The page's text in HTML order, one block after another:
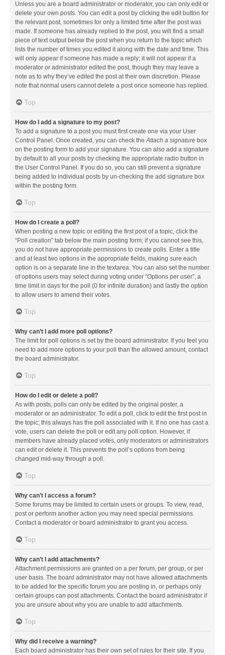
Unless you are a board administrator or moderator, you can only edit or
delete your own posts. You can edit a post by clicking the edit button for
the relevant post, sometimes for only a limited time after the post was
made. If someone has already replied to the post, you will find a small
piece of text output below the post when you return to the topic which
lists the number of times you edited it along with the date and time. This
will only appear if someone has made a reply; it will not appear if a
moderator or administrator edited the post, though they may leave a
note as to why they’ve edited the post at their own discretion. Please
note that normal users cannot delete a post once someone has replied.
Top
How do I add a signature to my post?
To add a signature to a post you must first create one via your User
Control Panel. Once created, you can check theAttach a signature box
on the posting form to add your signature. You can also add a signature
by default to all your posts by checking the appropriate radio button in
the User Control Panel. If you do so, you can still prevent a signature
being added to individual posts by un-checking the add signature box
within the posting form.
Top
How do I create a poll?
When posting a new topic or editing the first post of a topic, click the
“Poll creation” tab below the main posting form; if you cannot see this,
you do not have appropriate permissions to create polls. Enter a title
and at least two options in the appropriate fields, making sure each
option is on a separate line in the textarea. You can also set the number
of options users may select during voting under “Options per user”, a
time limit in days for the poll (0 for infinite duration) and lastly the option
to allow users to amend their votes.
Top
Why can’t I add more poll options?
The limit for poll options is set by the board administrator. If you feel you
need to add more options to your poll than the allowed amount, contact
the board administrator.
Top
How do I edit or delete a poll?
As with posts, polls can only be edited by the original poster, a
moderator or an administrator. To edit a poll, click to edit the first post in
the topic; this always has the poll associated with it. If no one has cast a
vote, users can delete the poll or edit any poll option. However, if
members have already placed votes, only moderators or administrators
can edit or delete it. This prevents the poll’s options from being
changed mid-way through a poll.
Top
Why can’t I access a forum?
Some forums may be limited to certain users or groups. To view, read,
post or perform another action you may need special permissions.
Contact a moderator or board administrator to grant you access.
Top
Why can’t I add attachments?
Attachment permissions are granted on a per forum, per group, or per
user basis. The board administrator may not have allowed attachments
to be added for the specific forum you are posting in, or perhaps only
certain groups can post attachments. Contact the board administrator if
you are unsure about why you are unable to add attachments.
Top
Why did I receive a warning?
Each board administrator has their own set of rules for their site. If you